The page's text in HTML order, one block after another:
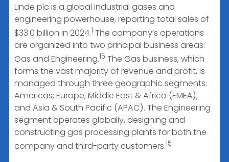
Linde plc is a global industrial gases and
engineering powerhouse, reporting total sales of
$33.0 billion in 2024.1 The company’s operations
are organized into two principal business areas:
Gas and Engineering.15 The Gas business, which
forms the vast majority of revenue and profit, is
managed through three geographic segments:
Americas; Europe, Middle East & Africa (EMEA);
and Asia & South Pacific (APAC). The Engineering
segment operates globally, designing and
constructing gas processing plants for both the
company and third-party customers.15